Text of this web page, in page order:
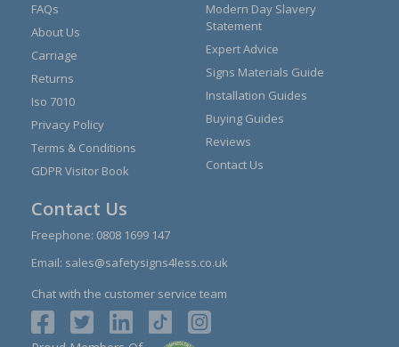
FAQs
About Us
Carriage
Returns
Iso 7010
Privacy Policy
Terms & Conditions
GDPR Visitor Book
Modern Day Slavery
Statement
Expert Advice
Signs Materials Guide
Installation Guides
Buying Guides
Reviews
Contact Us
Contact Us
Freephone: 0808 1699 147
Email: sales@safetysigns4less.co.uk
Chat with the customer service team